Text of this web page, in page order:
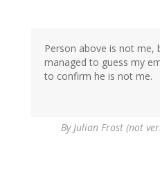
(not
verified)
Person above is not me,
managed to guess my
to confirm he is not me.
ByJulian Frost (not